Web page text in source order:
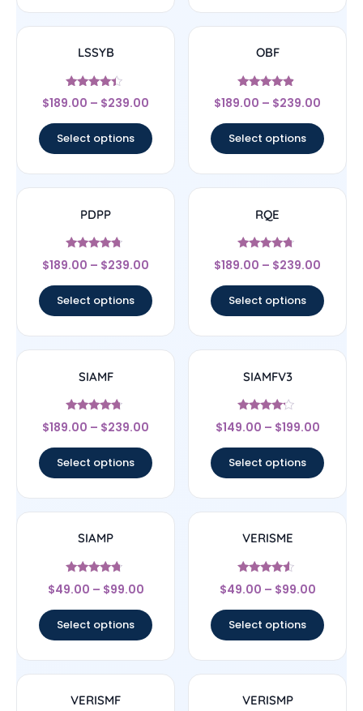
LSSYB
Rated
4.17
$189.00 – $239.00
Select options
OBF
Rated
4.67
$189.00 – $239.00
Select options
PDPP
Rated
4.5
$189.00 – $239.00
Select options
RQE
Rated
4.5
$189.00 – $239.00
Select options
SIAMF
Rated
4.5
$189.00 – $239.00
Select options
SIAMFV3
Rated
4
$149.00 – $199.00
Select options
SIAMP
Rated
4.5
$49.00 – $99.00
Select options
VERISME
Rated
4.33
$49.00 – $99.00
Select options
VERISMF VERISMP